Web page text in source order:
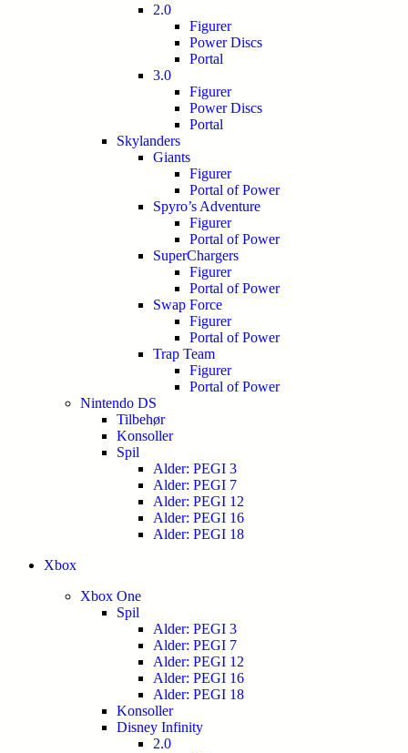
2.0
Figurer
Power Discs
Portal
3.0
Figurer
Power Discs
Portal
Skylanders
Giants
Figurer
Portal of Power
Spyro’s Adventure
Figurer
Portal of Power
SuperChargers
Figurer
Portal of Power
Swap Force
Figurer
Portal of Power
Trap Team
Figurer
Portal of Power
Nintendo DS
Tilbehør
Konsoller
Spil
Alder: PEGI 3
Alder: PEGI 7
Alder: PEGI 12
Alder: PEGI 16
Alder: PEGI 18
Xbox
Xbox One
Spil
Alder: PEGI 3
Alder: PEGI 7
Alder: PEGI 12
Alder: PEGI 16
Alder: PEGI 18
Konsoller
Disney Infinity
2.0